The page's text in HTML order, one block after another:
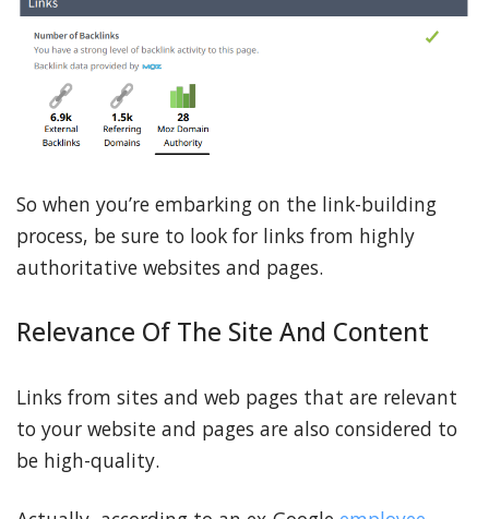
So when you’re embarking on the link-building
process, be sure to look for links from highly
authoritative websites and pages.
Relevance Of The Site And Content
Links from sites and web pages that are relevant
to your website and pages are also considered to
be high-quality.